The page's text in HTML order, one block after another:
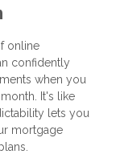
online
confidently
when you
It's like
lets you
mortgage